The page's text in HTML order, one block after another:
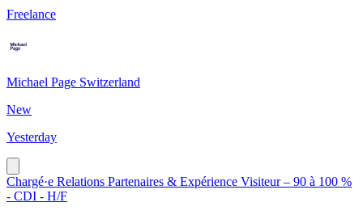
Freelance
Michael Page Switzerland
New
Yesterday
Chargé·e Relations Partenaires & Expérience Visiteur – 90 à 100 %
- CDI - H/F